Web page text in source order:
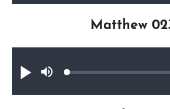
Play
MuteLoaded:
Matthew